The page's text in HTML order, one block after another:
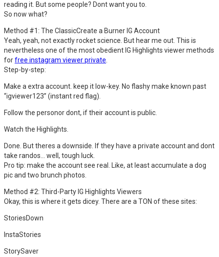
reading it. But some people? Dont want you to.
So now what?
Method #1: The ClassicCreate a Burner IG Account
Yeah, yeah, not exactly rocket science. But hear me out. This is
nevertheless one of the most obedient IG Highlights viewer methods
forfree instagram viewer private.
Step-by-step:
Make a extra account. keep it low-key. No flashy make known past
“igviewer123” (instant red flag).
Follow the personor dont, if their account is public.
Watch the Highlights.
Done. But theres a downside. If they have a private account and dont
take randos… well, tough luck.
Pro tip: make the account see real. Like, at least accumulate a dog
pic and two brunch photos.
Method #2: Third-Party IG Highlights Viewers
Okay, this is where it gets dicey. There are a TON of these sites:
StoriesDown
InstaStories
StorySaver